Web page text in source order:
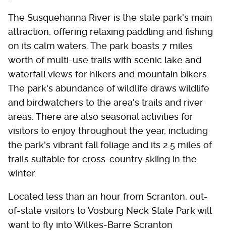
The Susquehanna River is the state park's main
attraction, offering relaxing paddling and fishing
on its calm waters. The park boasts 7 miles
worth of multi-use trails with scenic lake and
waterfall views for hikers and mountain bikers.
The park's abundance of wildlife draws wildlife
and birdwatchers to the area's trails and river
areas. There are also seasonal activities for
visitors to enjoy throughout the year, including
the park's vibrant fall foliage and its 2.5 miles of
trails suitable for cross-country skiing in the
winter.
Located less than an hour from Scranton, out-
of-state visitors to Vosburg Neck State Park will
want to fly into Wilkes-Barre Scranton